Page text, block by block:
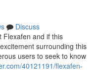
Discuss
Flexafen and if this
surrounding this
users to seek to know
40121191/flexafen-